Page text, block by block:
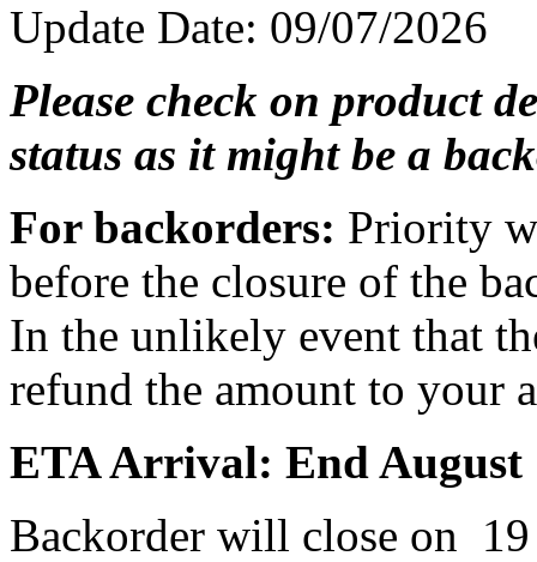
Update Date: 09/07/2026
Please check on product
status as it might be a
For backorders: Priority
before the closure of the
In the unlikely event that
refund the amount to your
ETA Arrival: End August
Backorder will close on